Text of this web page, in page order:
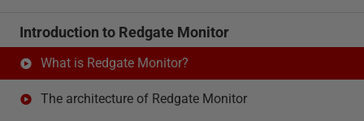
Introduction to Redgate Monitor
What is Redgate Monitor?
The architecture of Redgate Monitor